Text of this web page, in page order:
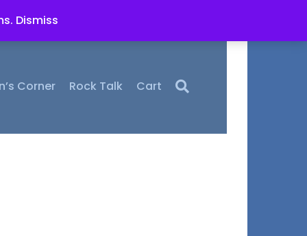
Dismiss
Corner Rock Talk Cart